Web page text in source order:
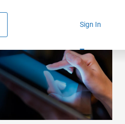
Sign In